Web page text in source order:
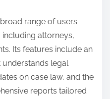
range of users
attorneys,
Its features include an
understands legal
on case law, and the
reports tailored